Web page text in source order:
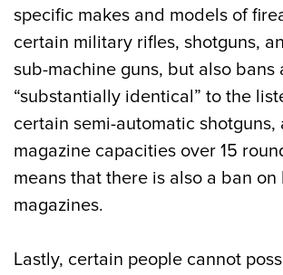
specific makes and models of
certain military rifles, shotguns,
sub-machine guns, but also bans
“substantially identical” to the
certain semi-automatic
magazine capacities over 15
means that there is also a ban
magazines.
Lastly, certain people cannot